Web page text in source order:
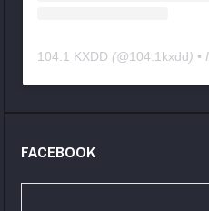
104.1 KXDD (@104.1kxdd) •
FACEBOOK